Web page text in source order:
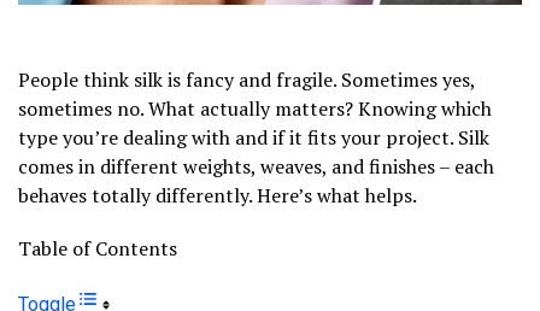
People think silk is fancy and fragile. Sometimes yes,
sometimes no. What actually matters? Knowing which
type you’re dealing with and if it fits your project. Silk
comes in different weights, weaves, and finishes – each
behaves totally differently. Here’s what helps.
Table of Contents
Toggle